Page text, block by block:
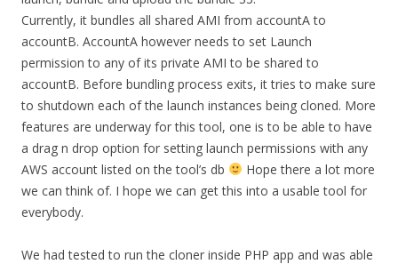
Currently, it bundles all shared AMI from accountA to
accountB. AccountA however needs to set Launch
permission to any of its private AMI to be shared to
accountB. Before bundling process exits, it tries to make sure
to shutdown each of the launch instances being cloned. More
features are underway for this tool, one is to be able to have
a drag n drop option for setting launch permissions with any
AWS account listed on the tool’s db
Hope there a lot more
we can think of. I hope we can get this into a usable tool for
everybody.
We had tested to run the cloner inside PHP app and was able